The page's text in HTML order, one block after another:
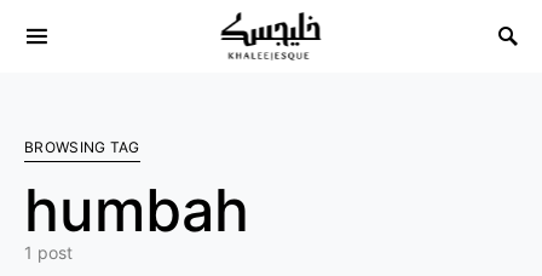
Search for:
BROWSING TAG
humbah
1 post